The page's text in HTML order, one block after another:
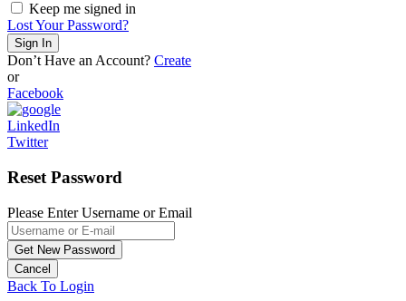
Keep me signed in
Lost Your Password?
Don’t Have an Account? Create
or
Facebook
LinkedIn
Twitter
Reset Password
Please Enter Username or Email
Back To Login